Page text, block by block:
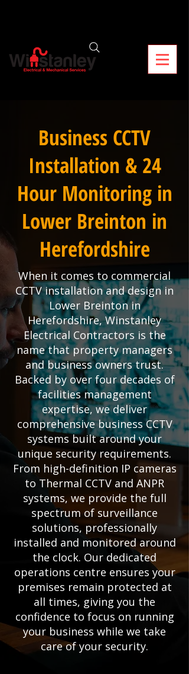
Business CCTV
Installation & 24
Hour Monitoring in
Lower Breinton in
Herefordshire
When it comes to commercial
CCTV installation and design in
Lower Breinton in
Herefordshire, Winstanley
Electrical Contractors is the
name that property managers
and business owners trust.
Backed by over four decades of
facilities management
expertise, we deliver
comprehensive business CCTV
systems built around your
unique security requirements.
From high-definition IP cameras
to Thermal CCTV and ANPR
systems, we provide the full
spectrum of surveillance
solutions, professionally
installed and monitored around
the clock. Our dedicated
operations centre ensures your
premises remain protected at
all times, giving you the
confidence to focus on running
your business while we take
care of your security.